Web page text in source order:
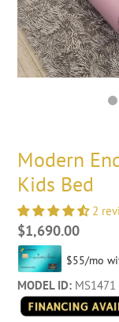
Modern
Kids Bed
2
Regular
price
$1,690.00
MODEL ID: MS1471